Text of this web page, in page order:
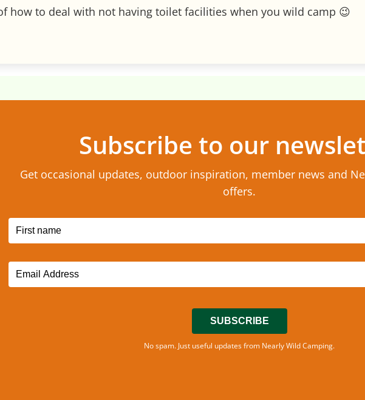
how to deal with not having toilet facilities when you wild camp 😉
Subscribe to our
Get occasional updates, outdoor inspiration, member news and
offers.
SUBSCRIBE
No spam. Just useful updates from Nearly Wild Camping.